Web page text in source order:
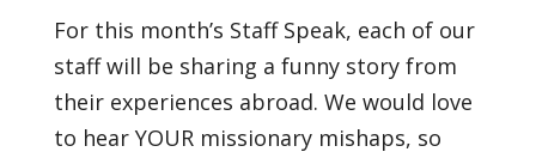
For this month’s Staff Speak, each of our
staff will be sharing a funny story from
their experiences abroad. We would love
to hear YOUR missionary mishaps, so